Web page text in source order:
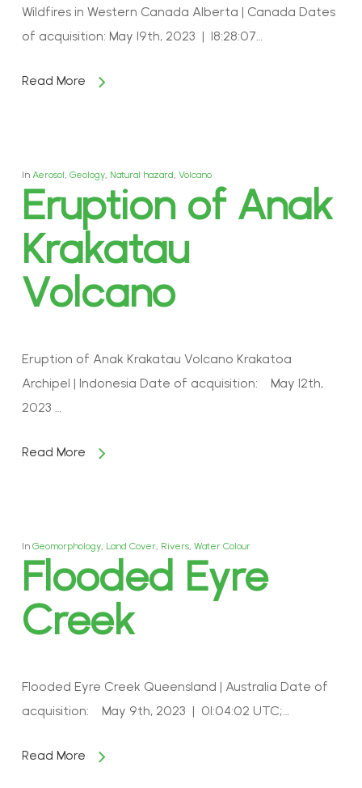
Wildfires in Western Canada Alberta | Canada Dates
of acquisition: May 19th, 2023 | 18:28:07…
Read More
In Aerosol, Geology, Natural hazard, Volcano
Eruption of Anak
Krakatau
Volcano
Eruption of Anak Krakatau Volcano Krakatoa
Archipel | Indonesia Date of acquisition: May 12th,
2023 …
Read More
In Geomorphology, Land Cover, Rivers, Water Colour
Flooded Eyre
Creek
Flooded Eyre Creek Queensland | Australia Date of
acquisition: May 9th, 2023 | 01:04:02 UTC;…
Read More